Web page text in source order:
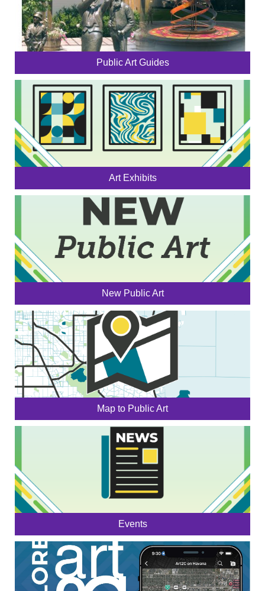
Public Art Guides
Art Exhibits
New Public Art
Map to Public Art
Events